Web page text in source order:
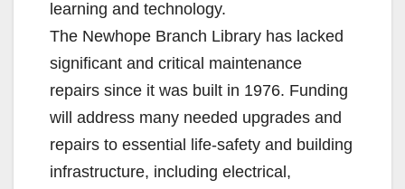
learning and technology.
The Newhope Branch Library has lacked
significant and critical maintenance
repairs since it was built in 1976. Funding
will address many needed upgrades and
repairs to essential life-safety and building
infrastructure, including electrical,